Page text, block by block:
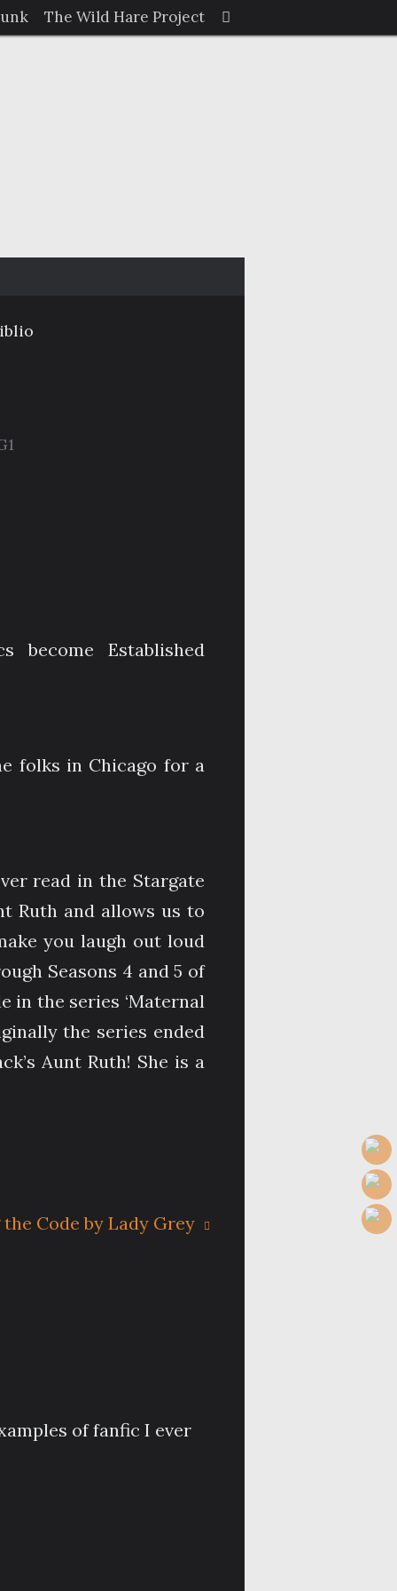
The Wild Hare Project
for:
Search
become Established
folks in Chicago for a
read in the Stargate
Ruth and allows us to
you laugh out loud
Seasons 4 and 5 of
in the series ‘Maternal
the series ended
Aunt Ruth! She is a
Code by Lady Grey
of fanfic I ever